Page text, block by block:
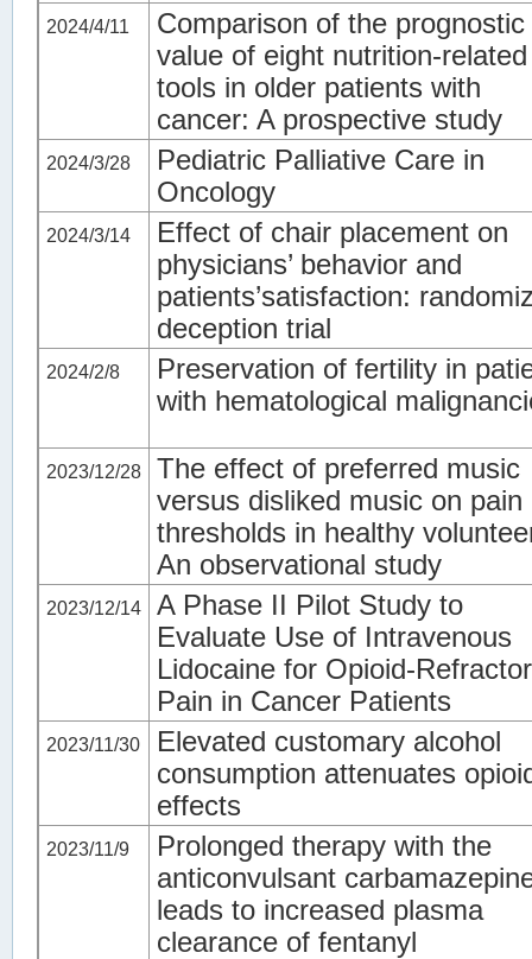
2024/4/11
Comparison of the prognostic
value of eight nutrition-related
tools in older patients with
cancer: A prospective study
2024/3/28
Pediatric Palliative Care in
Oncology
2024/3/14
Effect of chair placement on
physicians’ behavior and
patients’satisfaction:
deception trial
2024/2/8
Preservation of fertility in
with hematological
2023/12/28
The effect of preferred music
versus disliked music on pain
thresholds in healthy
An observational study
2023/12/14
A Phase II Pilot Study to
Evaluate Use of Intravenous
Lidocaine for Opioid-
Pain in Cancer Patients
2023/11/30
Elevated customary alcohol
consumption attenuates
effects
2023/11/9
Prolonged therapy with the
anticonvulsant
leads to increased plasma
clearance of fentanyl